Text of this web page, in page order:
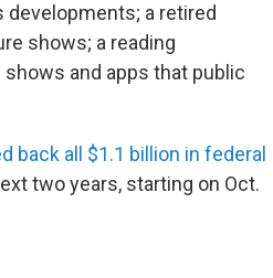
a retired
shows; a reading
and apps that public
back all $1.1 billion in federal
two years, starting on Oct.